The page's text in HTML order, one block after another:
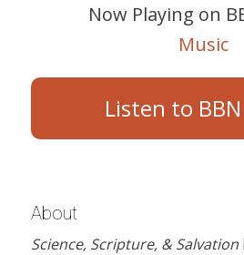
Now Playing on
Music
Listen to
About
Science, Scripture, & Salvation